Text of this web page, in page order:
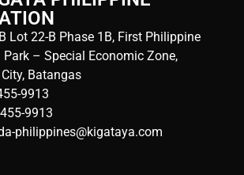
Lot 22-B Phase 1B, First Philippine
– Special Economic Zone,
Batangas
9913
9913
philippines@kigataya.com